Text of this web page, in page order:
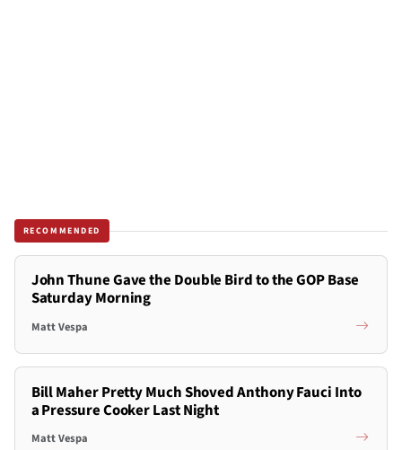
RECOMMENDED
John Thune Gave the Double Bird to the GOP Base
Saturday Morning
Matt Vespa
Bill Maher Pretty Much Shoved Anthony Fauci Into
a Pressure Cooker Last Night
Matt Vespa